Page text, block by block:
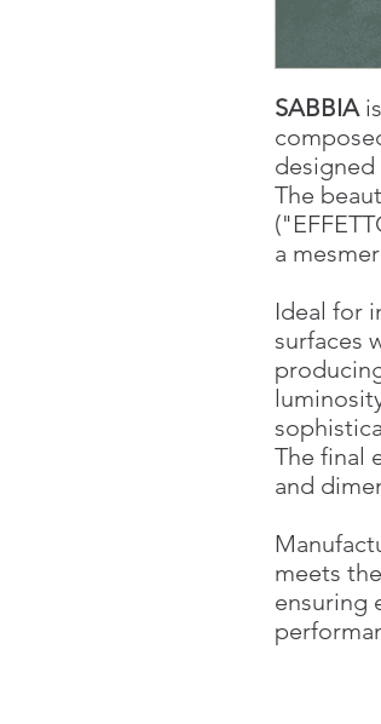
SABBIA
The
a
Ideal for
surfaces
The final
and
meets
ensuring